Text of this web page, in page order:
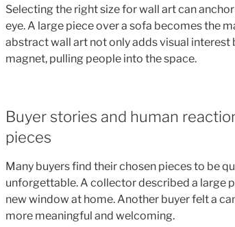
Selecting the right size for wall art can
eye. A large piece over a sofa becomes the
abstract wall art not only adds visual interest
magnet, pulling people into the space.
Buyer stories and human
pieces
Many buyers find their chosen pieces to be
unforgettable. A collector described a large
new window at home. Another buyer felt a
more meaningful and welcoming.